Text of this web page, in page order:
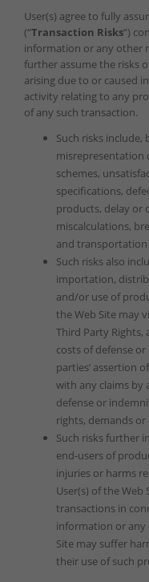
User(s) agree to fully
(“Transaction Risks“)
information or any other
further assume the risks
arising due to or caused
activity relating to any
of any such transaction.
Such risks
misrepresentation
schemes,
specifications,
products, delay or
miscalculations,
and transportation
Such risks also
importation,
and/or use of
the Web Site may
Third Party Rights,
costs of defense
parties’ assertion
with any claims by
defense or
rights, demands or
Such risks further
end-users of
injuries or harms
User(s) of the Web
transactions in
information or any
Site may suffer
their use of such